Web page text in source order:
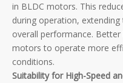
in BLDC motors. This
during operation,
overall performance.
motors to operate more
conditions.
Suitability for High-Speed